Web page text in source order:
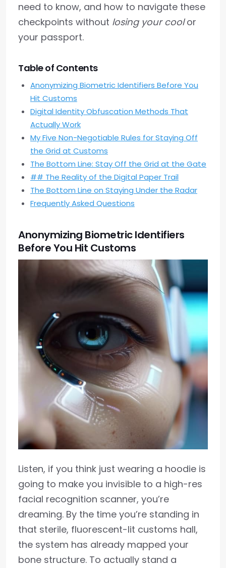
need to know, and how to navigate these
checkpoints without losing your coolor
your passport.
Table of Contents
Anonymizing Biometric Identifiers Before You
Hit Customs
Digital Identity Obfuscation Methods That
Actually Work
My Five Non-Negotiable Rules for Staying Off
the Grid at Customs
The Bottom Line: Stay Off the Grid at the Gate
## The Reality of the Digital Paper Trail
The Bottom Line on Staying Under the Radar
Frequently Asked Questions
Anonymizing Biometric Identifiers
Before You Hit Customs
Listen, if you think just wearing a hoodie is
going to make you invisible to a high-res
facial recognition scanner, you’re
dreaming. By the time you’re standing in
that sterile, fluorescent-lit customs hall,
the system has already mapped your
bone structure. To actually stand a